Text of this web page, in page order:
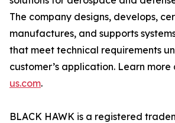
The company designs, develops,
manufactures, and supports
that meet technical requirements
customer’s application. Learn more
us.com.
BLACK HAWK is a registered